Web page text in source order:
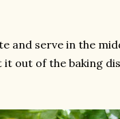
and serve in the
out of the baking